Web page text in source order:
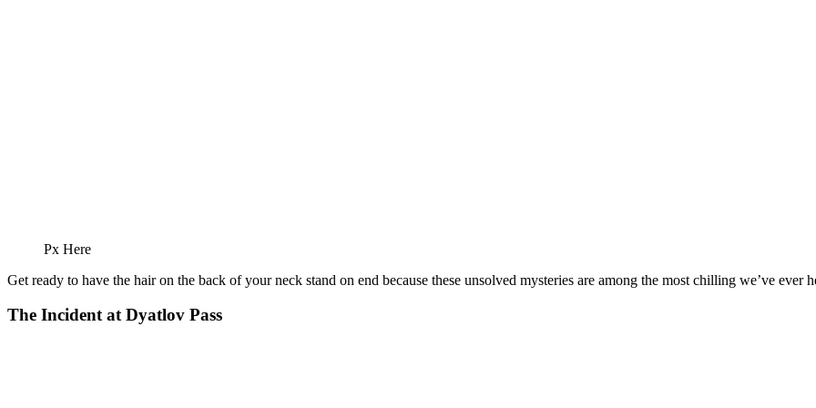
Px Here
Get ready to have the hair on the back of your neck stand on end because these unsolved mysteries are among the most chilling we’ve ever
The Incident at Dyatlov Pass